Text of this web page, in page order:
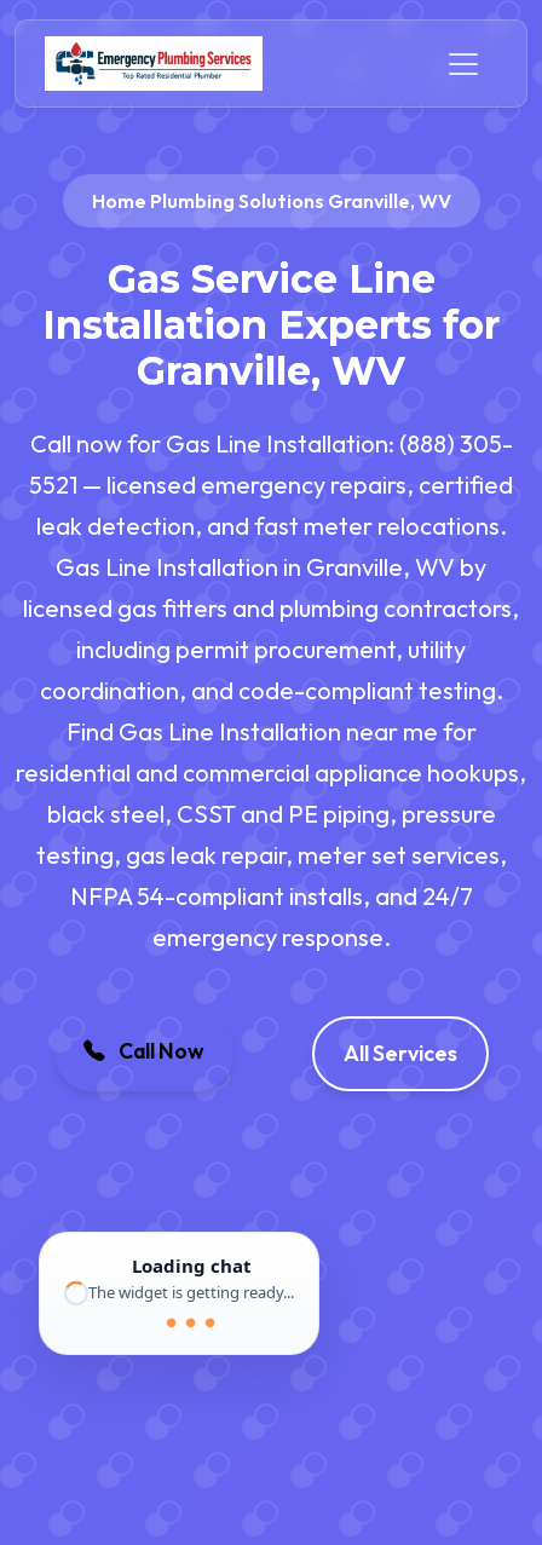
Home Plumbing Solutions Granville, WV
Gas Service Line
Installation Experts for
Granville, WV
Call now for Gas Line Installation: (888) 305-
5521 — licensed emergency repairs, certified
leak detection, and fast meter relocations.
Gas Line Installation in Granville, WV by
licensed gas fitters and plumbing contractors,
including permit procurement, utility
coordination, and code-compliant testing.
Find Gas Line Installation near me for
residential and commercial appliance hookups,
black steel, CSST and PE piping, pressure
testing, gas leak repair, meter set services,
NFPA 54-compliant installs, and 24/7
emergency response.
Call Now All Services
Loading chat
The widget is getting ready...
● ● ●